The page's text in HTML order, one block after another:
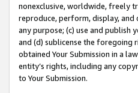
nonexclusive, worldwide, freely
reproduce, perform, display, and
any purpose; (c) use and publish
and (d) sublicense the foregoing
obtained Your Submission in a
entity’s rights, including any
to Your Submission.